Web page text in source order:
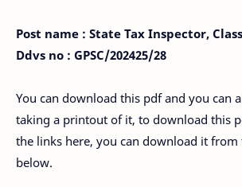
Post name : State Tax Inspector,
Ddvs no : GPSC/202425/28
You can download this pdf and you can
taking a printout of it, to download this
the links here, you can download it from
below.